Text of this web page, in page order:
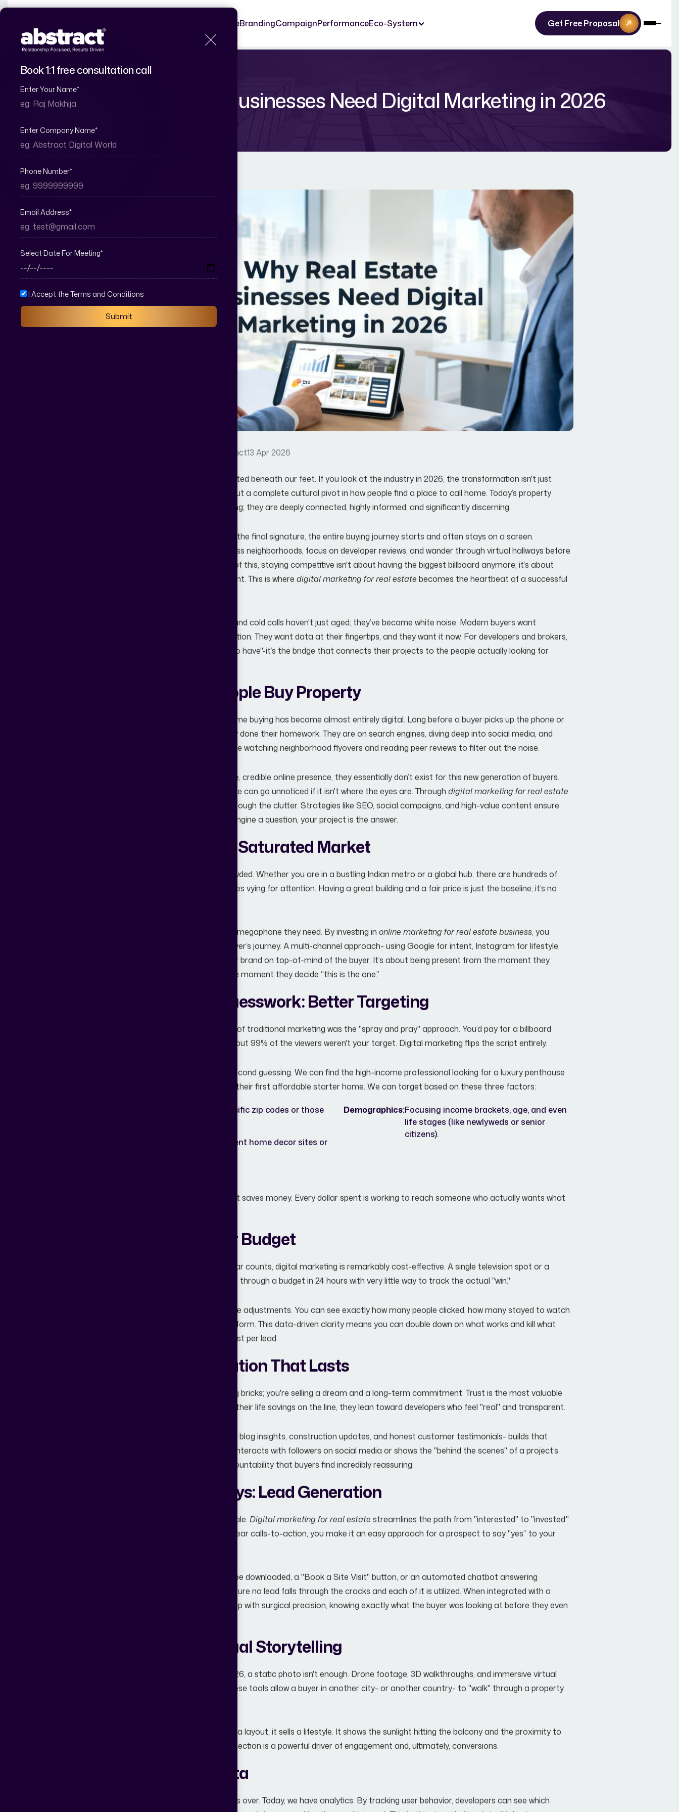
Book 1:1 free consultation call
Enter Your Name*
Enter Company Name*
Phone Number*
Email Address*
Select Date For Meeting*
I Accept the Terms and Conditions
Submit
HomeBrandingCampaignPerformanceEco-System Get Free Proposal
Why Real Estate Businesses Need Digital Marketing in 2026
By Abstract13 Apr 2026
The real estate landscape has shifted beneath our feet. If you look at the industry in 2026, the transformation isn't just
about "using the internet"- it’s about a complete cultural pivot in how people find a place to call home. Today’s property
investors aren't just ,merely scrolling; they are deeply connected, highly informed, and significantly discerning.
From the first spark of interest to the final signature, the entire buying journey starts and often stays on a screen.
Homebuyers compare prices across neighborhoods, focus on developer reviews, and wander through virtual hallways before
ever booking a site visit. Because of this, staying competitive isn't about having the biggest billboard anymore; it’s about
having the smartest digital footprint. This is where digital marketing for real estate becomes the heartbeat of a successful
Traditional methods like print ads and cold calls haven't just aged; they’ve become white noise. Modern buyers want
transparency and instant gratification. They want data at their fingertips, and they want it now. For developers and brokers,
digital marketing isn't just a "nice to have"-it’s the bridge that connects their projects to the people actually looking for
The New Way People Buy Property
By 2026, the "search phase" of home buying has become almost entirely digital. Long before a buyer picks up the phone or
visits a sales office, they’ve already done their homework. They are on search engines, diving deep into social media, and
scouring real estate portals. They’re watching neighborhood flyovers and reading peer reviews to filter out the noise.
If a developer doesn't have a visible, credible online presence, they essentially don’t exist for this new generation of buyers.
Even a masterpiece of architecture can go unnoticed if it isn't where the eyes are. Through digital marketing for real estate
, developers can cut through the clutter. Strategies like SEO, social campaigns, and high-value content ensure
that when a buyer asks a search engine a question, your project is the answer.
Standing Out in a Saturated Market
Let’s be honest: the market is crowded. Whether you are in a bustling Indian metro or a global hub, there are hundreds of
residential and commercial launches vying for attention. Having a great building and a fair price is just the baseline; it’s no
Digital marketing gives brands the megaphone they need. By investing in online marketing for real estate business, you
ensure your project follows the buyer’s journey. A multi-channel approach- using Google for intent, Instagram for lifestyle,
and YouTube for depth- keeps your brand on top-of-mind of the buyer. It’s about being present from the moment they
wonder "where should I live?" to the moment they decide “this is the one.”
Precision Over Guesswork: Better Targeting
One of the most frustrating parts of traditional marketing was the "spray and pray" approach. You’d pay for a billboard
hoping a millionaire would drive by, but 99% of the viewers weren't your target. Digital marketing flips the script entirely.
With modern tools, we can stop second guessing. We can find the high-income professional looking for a luxury penthouse
or the young couple searching for their first affordable starter home. We can target based on these three factors:
Reaching people in specific zip codes or those
Finding users on frequent home decor sites or
Demographics:Focusing income brackets, age, and even
life stages (like newlyweds or senior
citizens).
This precision not just saves time; it saves money. Every dollar spent is working to reach someone who actually wants what
A Leaner, Smarter Budget
In an era where every rupee or dollar counts, digital marketing is remarkably cost-effective. A single television spot or a
front-page newspaper ad can burn through a budget in 24 hours with very little way to track the actual "win."
Digital platforms allow for real-time adjustments. You can see exactly how many people clicked, how many stayed to watch
a video, and how many filled out a form. This data-driven clarity means you can double down on what works and kill what
doesn't, drastically reducing the cost per lead.
Building a Reputation That Lasts
In real estate, you aren't just selling bricks; you're selling a dream and a long-term commitment. Trust is the most valuable
currency. Since buyers are putting their life savings on the line, they lean toward developers who feel "real" and transparent.
A strong digital presence- rich with blog insights, construction updates, and honest customer testimonials- builds that
bridge of trust. When a developer interacts with followers on social media or shows the "behind the scenes" of a project’s
progress, it creates a layer of accountability that buyers find incredibly reassuring.
From Clicks to Keys: Lead Generation
The ultimate goal is, of course, a sale. Digital marketing for real estate streamlines the path from "interested" to "invested."
By optimizing landing pages and clear calls-to-action, you make it an easy approach for a prospect to say "yes” to your
Whether it’s a floor plan that can be downloaded, a "Book a Site Visit" button, or an automated chatbot answering
questions at 2 AM, digital tools ensure no lead falls through the cracks and each of it is utilized. When integrated with a
CRM, your sales team can follow up with surgical precision, knowing exactly what the buyer was looking at before they even
The Power of Visual Storytelling
We are visual creatures, and in 2026, a static photo isn't enough. Drone footage, 3D walkthroughs, and immersive virtual
tours have changed the game. These tools allow a buyer in another city- or another country- to "walk" through a property
Video marketing doesn't just show a layout; it sells a lifestyle. It shows the sunlight hitting the balcony and the proximity to
the local park. This emotional connection is a powerful driver of engagement and, ultimately, conversions.
Deciding with Data
The "gut feeling" era of marketing is over. Today, we have analytics. By tracking user behavior, developers can see which